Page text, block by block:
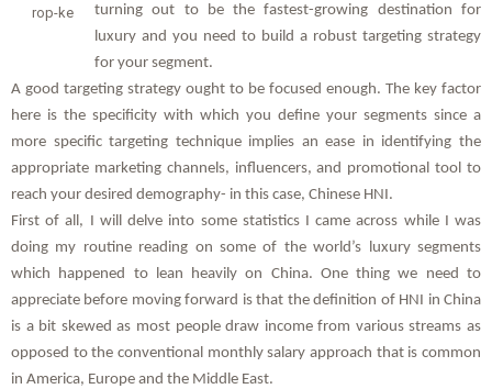
rop-ke
turning out to be the fastest-growing destination for
luxury and you need to build a robust targeting strategy
for your segment.
A good targeting strategy ought to be focused enough. The key factor
here is the specificity with which you define your segments since a
more specific targeting technique implies an ease in identifying the
appropriate marketing channels, influencers, and promotional tool to
reach your desired demography- in this case, Chinese HNI.
First of all, I will delve into some statistics I came across while I was
doing my routine reading on some of the world’s luxury segments
which happened to lean heavily on China. One thing we need to
appreciate before moving forward is that the definition of HNI in China
is a bit skewed as most people draw income from various streams as
opposed to the conventional monthly salary approach that is common
in America, Europe and the Middle East.